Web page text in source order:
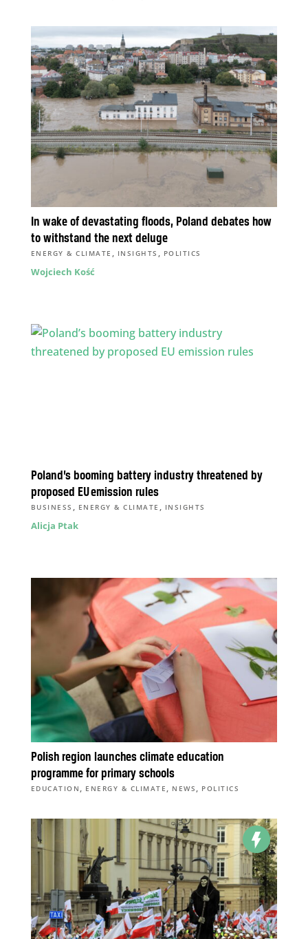
In wake of devastating floods, Poland debates how
to withstand the next deluge
ENERGY & CLIMATE , INSIGHTS , POLITICS
Wojciech Kość
Poland’s booming battery industry threatened by
proposed EU emission rules
BUSINESS , ENERGY & CLIMATE , INSIGHTS
Alicja Ptak
Polish region launches climate education
programme for primary schools
EDUCATION , ENERGY & CLIMATE , NEWS , POLITICS